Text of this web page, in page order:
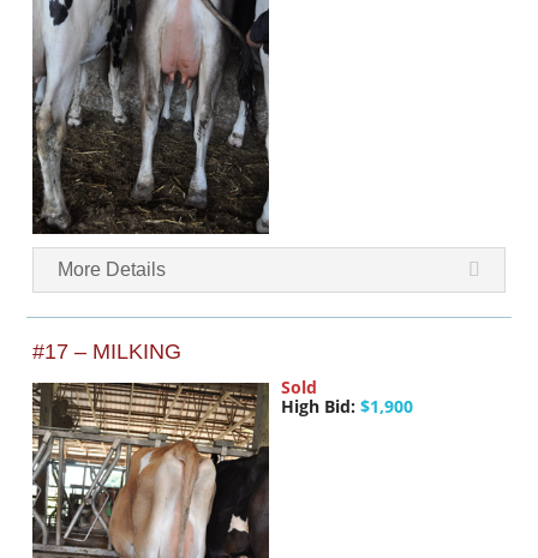
More Details
#17 – MILKING
Sold
High Bid: $1,900